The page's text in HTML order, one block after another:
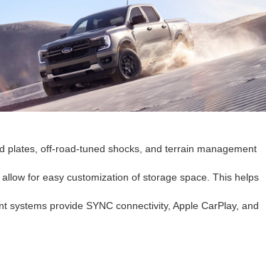
plates, off-road-tuned shocks, and terrain management
for easy customization of storage space. This helps
provide SYNC connectivity, Apple CarPlay, and